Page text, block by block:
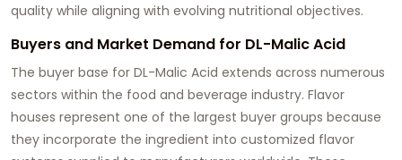
quality while aligning with evolving nutritional objectives.
Buyers and Market Demand for DL-Malic Acid
The buyer base for DL-Malic Acid extends across numerous
sectors within the food and beverage industry. Flavor
houses represent one of the largest buyer groups because
they incorporate the ingredient into customized flavor